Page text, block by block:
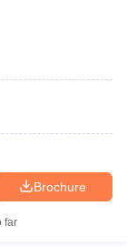
Brochure
far